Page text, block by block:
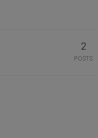
2
POSTS